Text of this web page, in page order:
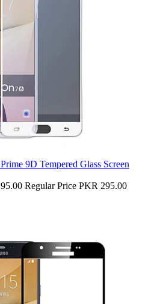
9D Tempered Glass Screen
Regular Price PKR 295.00